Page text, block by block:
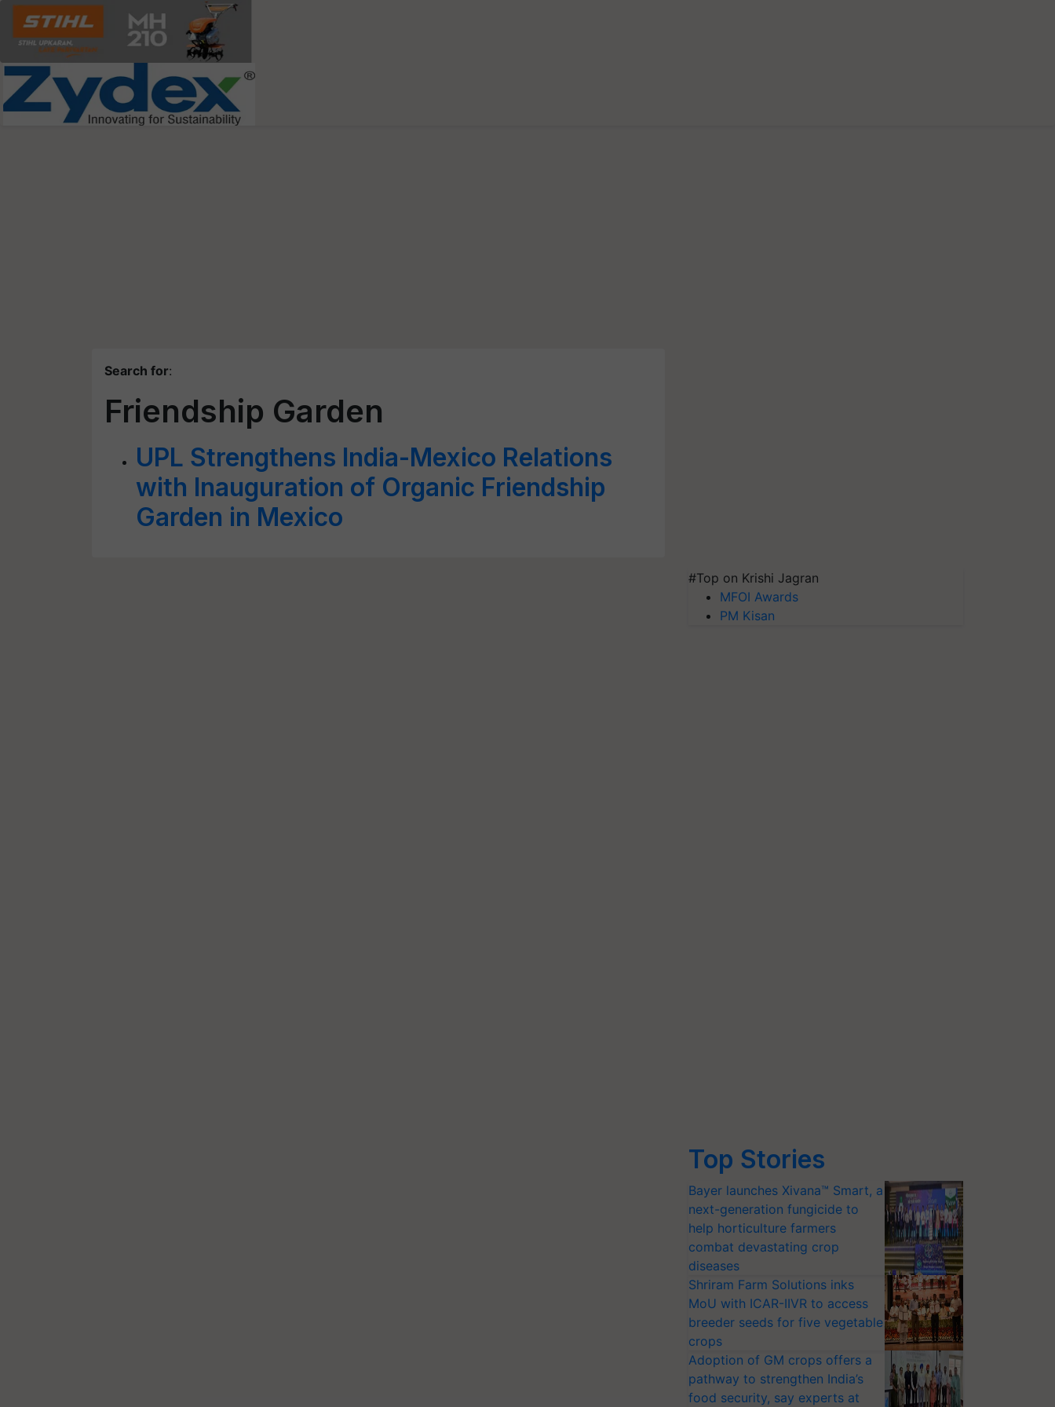
Search for:
Friendship Garden
UPL Strengthens India-Mexico Relations
with Inauguration of Organic Friendship
Garden in Mexico
#Top on Krishi Jagran
MFOI Awards
PM Kisan
Top Stories
Bayer launches Xivana™ Smart, a
next-generation fungicide to
help horticulture farmers
combat devastating crop
diseases
Shriram Farm Solutions inks
MoU with ICAR-IIVR to access
breeder seeds for five vegetable
crops
Adoption of GM crops offers a
pathway to strengthen India’s
food security, say experts at